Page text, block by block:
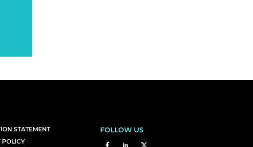
STATEMENT
POLICY
FOLLOW US